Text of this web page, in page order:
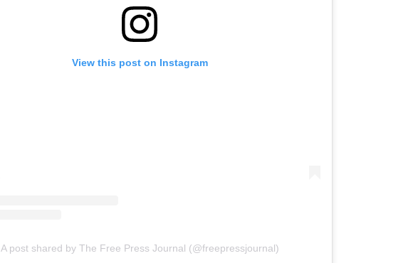
View this post on Instagram
A post shared by The Free Press Journal (@freepressjournal)